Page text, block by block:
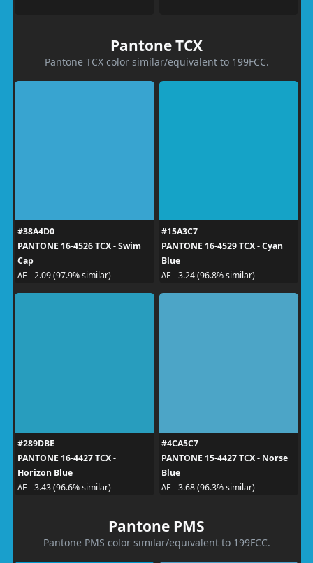
Pantone TCX
Pantone TCX color similar/equivalent to 199FCC.
#38A4D0
PANTONE 16-4526 TCX - Swim
Cap
ΔE - 2.09 (97.9% similar)
#15A3C7
PANTONE 16-4529 TCX - Cyan
Blue
ΔE - 3.24 (96.8% similar)
#289DBE
PANTONE 16-4427 TCX -
Horizon Blue
ΔE - 3.43 (96.6% similar)
#4CA5C7
PANTONE 15-4427 TCX - Norse
Blue
ΔE - 3.68 (96.3% similar)
Pantone PMS
Pantone PMS color similar/equivalent to 199FCC.